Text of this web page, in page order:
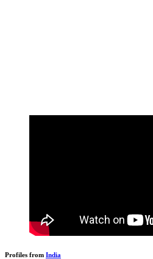
Profiles from India